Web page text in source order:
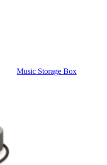
Music Storage Box